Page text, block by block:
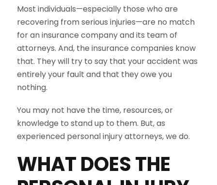
Most individuals—especially those who are
recovering from serious injuries—are no match
for an insurance company and its team of
attorneys. And, the insurance companies know
that. They will try to say that your accident was
entirely your fault and that they owe you
nothing.
You may not have the time, resources, or
knowledge to stand up to them. But, as
experienced personal injury attorneys, we do.
WHAT DOES THE